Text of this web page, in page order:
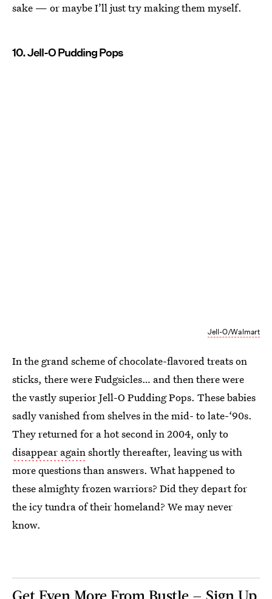
sake — or maybe I’ll just try making them myself.
10. Jell-O Pudding Pops
Jell-O/Walmart
In the grand scheme of chocolate-flavored treats on
sticks, there were Fudgsicles… and then there were
the vastly superior Jell-O Pudding Pops. These babies
sadly vanished from shelves in the mid- to late-‘90s.
They returned for a hot second in 2004, only to
disappear againshortly thereafter, leaving us with
more questions than answers. What happened to
these almighty frozen warriors? Did they depart for
the icy tundra of their homeland? We may never
know.
Get Even More From Bustle — Sign Up